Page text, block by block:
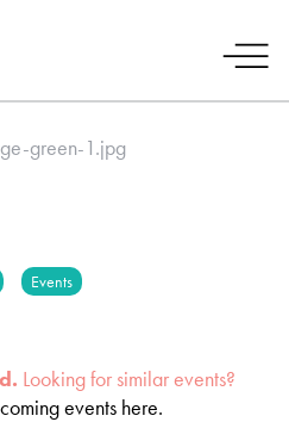
Events
Looking for similar events?
events here.